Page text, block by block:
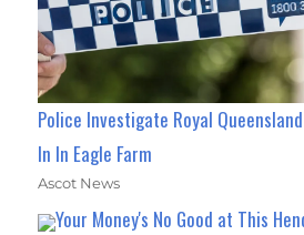
Police Investigate Royal
In In Eagle Farm
Ascot News
Your Money's No Good at This